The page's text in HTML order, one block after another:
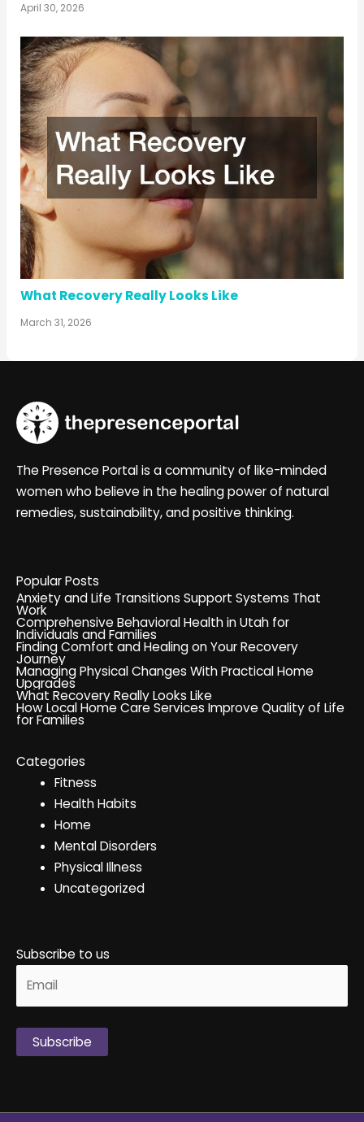
April 30, 2026
What Recovery Really Looks Like
March 31, 2026
The Presence Portal is a community of like-minded
women who believe in the healing power of natural
remedies, sustainability, and positive thinking.
Popular Posts
Anxiety and Life Transitions Support Systems That
Work
Comprehensive Behavioral Health in Utah for
Individuals and Families
Finding Comfort and Healing on Your Recovery
Journey
Managing Physical Changes With Practical Home
Upgrades
What Recovery Really Looks Like
How Local Home Care Services Improve Quality of Life
for Families
Categories
Fitness
Health Habits
Home
Mental Disorders
Physical Illness
Uncategorized
Subscribe to us